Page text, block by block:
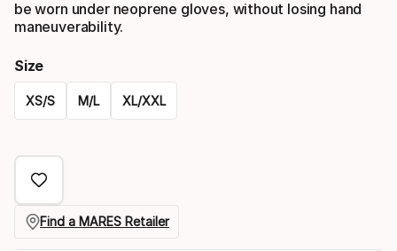
be worn under neoprene gloves, without losing hand
maneuverability.
Size
XS/S M/L XL/XXL
select
option:
sizeFind a MARES Retailer